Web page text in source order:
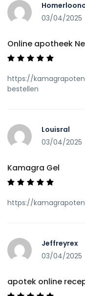
03/04/2025
Online apotheek
https://
bestellen
Louisral
03/04/2025
Kamagra Gel
https://
Jeffreyrex
03/04/2025
apotek online